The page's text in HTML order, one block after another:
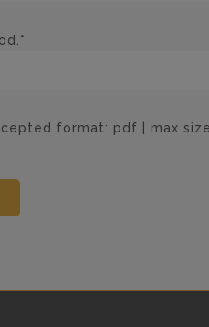
format: pdf | max